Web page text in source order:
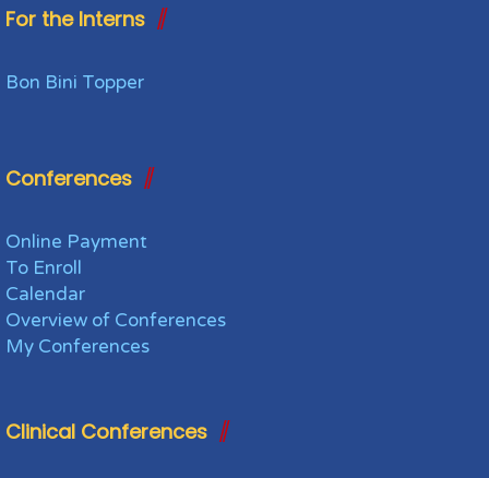
For the Interns
Bon Bini Topper
Conferences
Online Payment
To Enroll
Calendar
Overview of Conferences
My Conferences
Clinical Conferences